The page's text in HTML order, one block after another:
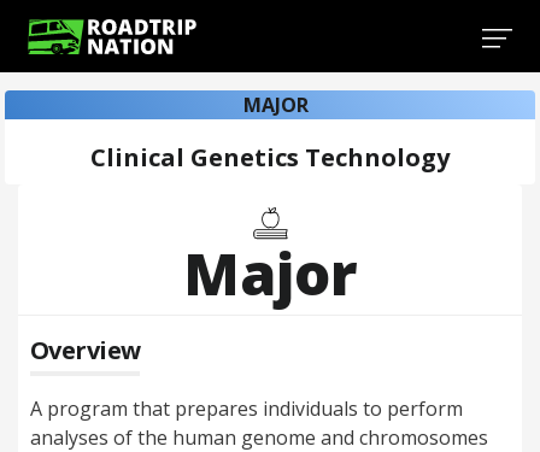
MAJOR
Clinical Genetics Technology
Major
Overview
A program that prepares individuals to perform
analyses of the human genome and chromosomes